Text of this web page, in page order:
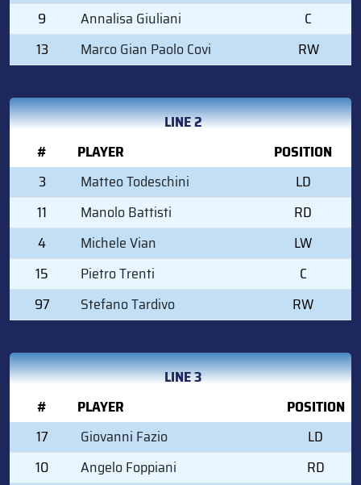
9
Annalisa Giuliani
C
13
Marco Gian Paolo Covi RW
LINE 2
#
PLAYER
POSITION
3
Matteo Todeschini
LD
11
Manolo Battisti
RD
4
Michele Vian
LW
15
Pietro Trenti
C
97
Stefano Tardivo RW
LINE 3
#
PLAYER
POSITION
17
Giovanni Fazio
LD
10
Angelo Foppiani
RD